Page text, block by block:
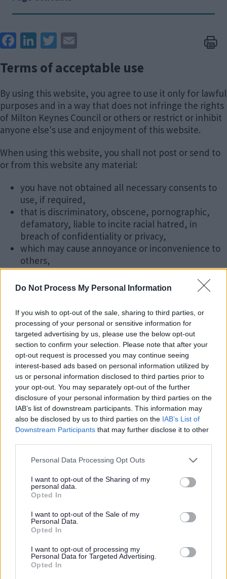
Do Not Process My Personal Information
If you wish to opt-out of the sale, sharing to third parties, or
processing of your personal or sensitive information for
targeted advertising by us, please use the below opt-out
section to confirm your selection. Please note that after your
opt-out request is processed you may continue seeing
interest-based ads based on personal information utilized by
us or personal information disclosed to third parties prior to
your opt-out. You may separately opt-out of the further
disclosure of your personal information by third parties on the
IAB’s list of downstream participants. This information may
also be disclosed by us to third parties on the IAB’s List of
Downstream Participants that may further disclose it to other
Please note that this website/app uses one or more Google
not limited to your visit or usage behaviour. You may click to
grant or deny consent to Google and its third-party tags to
use your data for below specified purposes in below Google
consent section.
Personal Data Processing Opt Outs
I want to opt-out of the Sharing of my
personal data.
Opted In
I want to opt-out of the Sale of my
Personal Data.
Opted In
I want to opt-out of processing my
Personal Data for Targeted Advertising.
Opted In
Face
k
Link
Twit
Terms of acceptable use
By using this website, you agree to use it only for lawful
purposes and in a way that does not infringe the rights
of Milton Keynes Council or others or restrict or inhibit
anyone else's use and enjoyment of this website.
When using this website, you shall not post or send to
or from this website any material:
you have not obtained all necessary consents to
use, if required,
that is discriminatory, obscene, pornographic,
defamatory, liable to incite racial hatred, in
breach of confidentiality or privacy,
which may cause annoyance or inconvenience to
others,
which encourages or constitutes conduct that
would be deemed a criminal offence, give rise to a
the United Kingdom,
which is harmful in nature including, and without
limitation, computer viruses, Trojan horses,
corrupted data, or other potentially harmful
software or data.
You must not attempt to gain unauthorised access to
this website or any network connected to this website,
nor breach the security or authentication measures on
this website or any network connected to the website.
Please seeUK Government Vulnerability Disclosure
Copyright
Text content (and some data files where specified) on
Government Licence for public sector information,
version 3. Please read the
conditions of usage and the information that you
cannot re-use: